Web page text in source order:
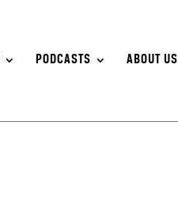
PODCASTS ABOUT US